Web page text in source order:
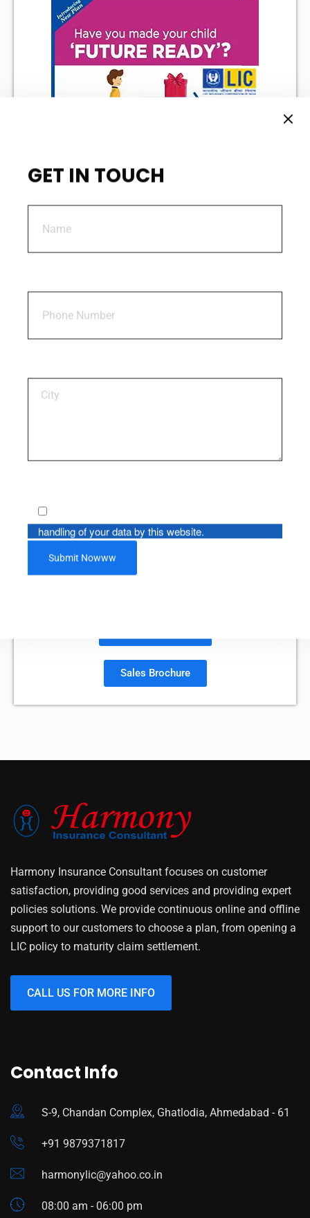
Insurance Plan For Children
Sales Brochure
Harmony Insurance Consultant focuses on customer
satisfaction, providing good services and providing expert
policies solutions. We provide continuous online and offline
support to our customers to choose a plan, from opening a
LIC policy to maturity claim settlement.
CALL US FOR MORE INFO
Contact Info
S-9, Chandan Complex, Ghatlodia, Ahmedabad - 61
+91 9879371817
harmonylic@yahoo.co.in
08:00 am - 06:00 pm
GET IN TOUCH
handling of your data by this website.